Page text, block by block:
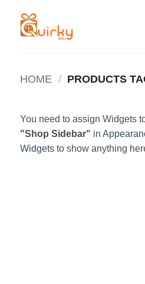
HOME / PRODUCTS
You need to assign Widgets
"Shop Sidebar" in
Widgets to show anything